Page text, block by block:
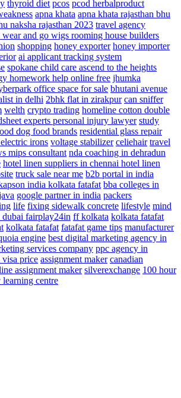
thyroid diet pcos pcod herbalproduct
apna khata apna khata rajasthan bhu
naksha rajasthan 2023 travel agency
wear and go wigs rooming house builders
shopping honey exporter honey importer
ai applicant tracking system
spokane child care ascend to the heights
homework help online free jhumka
office space for sale bhutani avenue
in delhi 2bhk flat in zirakpur can sniffer
welth crypto trading homeline cotton double
experts personal injury lawyer study
dog food brands residential glass repair
irons voltage stabilizer celiehair travel
mips consultant nda coaching in dehradun
hotel linen suppliers in chennai hotel linen
truck sale near me b2b portal in india
india kolkata fatafat bba colleges in
google partner in india packers
life fixing sidewalk concrete lifestyle mind
dubai fairplay24in ff kolkata kolkata fatafat
kolkata fatafat fatafat game tips manufacturer
engine best digital marketing agency in
services company ppc agency in
visa price assignment maker canadian
assignment maker silverexchange 100 hour
learning centre